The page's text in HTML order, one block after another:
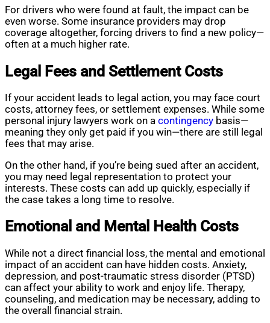
For drivers who were found at fault, the impact can be
even worse. Some insurance providers may drop
coverage altogether, forcing drivers to find a new policy—
often at a much higher rate.
Legal Fees and Settlement Costs
If your accident leads to legal action, you may face court
costs, attorney fees, or settlement expenses. While some
personal injury lawyers work on a contingency basis—
meaning they only get paid if you win—there are still legal
fees that may arise.
On the other hand, if you’re being sued after an accident,
you may need legal representation to protect your
interests. These costs can add up quickly, especially if
the case takes a long time to resolve.
Emotional and Mental Health Costs
While not a direct financial loss, the mental and emotional
impact of an accident can have hidden costs. Anxiety,
depression, and post-traumatic stress disorder (PTSD)
can affect your ability to work and enjoy life. Therapy,
counseling, and medication may be necessary, adding to
the overall financial strain.